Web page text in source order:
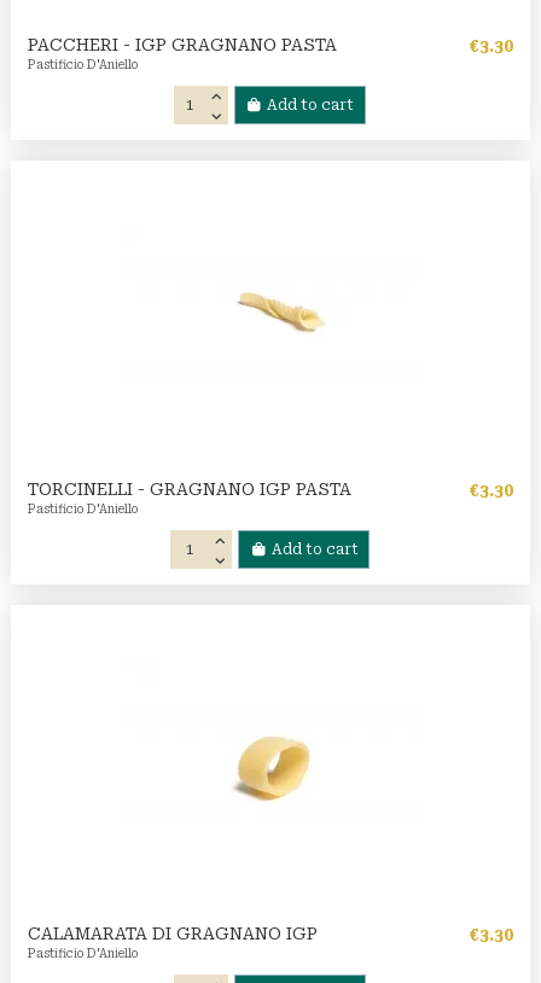
PACCHERI - IGP GRAGNANO PASTA
Pastificio D'Aniello
€3.30
Add to cart
TORCINELLI - GRAGNANO IGP PASTA
Pastificio D'Aniello
€3.30
Add to cart
CALAMARATA DI GRAGNANO IGP
Pastificio D'Aniello
€3.30